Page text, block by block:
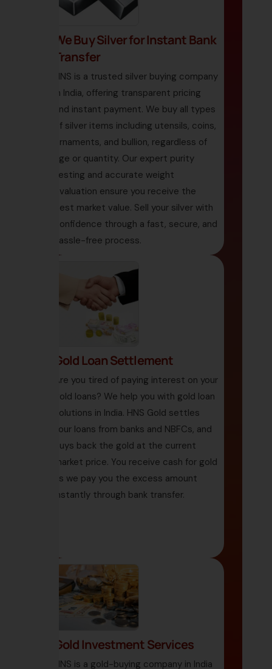
We Buy Silver for Instant Bank
Transfer
HNS is a trusted silver buying company
in India, offering transparent pricing
and instant payment. We buy all types
of silver items including utensils, coins,
ornaments, and bullion, regardless of
age or quantity. Our expert purity
testing and accurate weight
evaluation ensure you receive the
best market value. Sell your silver with
confidence through a fast, secure, and
hassle-free process.
Gold Loan Settlement
Are you tired of paying interest on your
gold loans? We help you with gold loan
solutions in India. HNS Gold settles
your loans from banks and NBFCs, and
buys back the gold at the current
market price. You receive cash for gold
as we pay you the excess amount
instantly through bank transfer.
Gold Investment Services
HNS is a gold-buying company in India